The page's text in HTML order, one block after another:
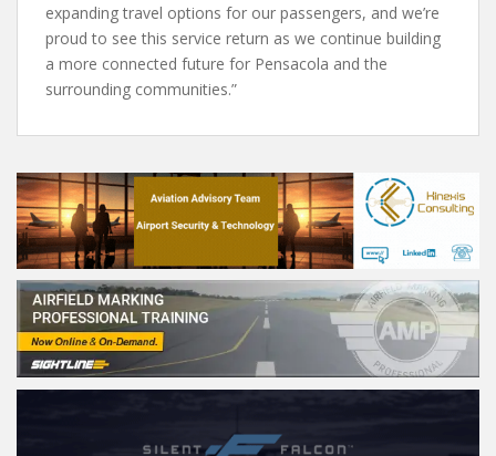
expanding travel options for our passengers, and we’re
proud to see this service return as we continue building
a more connected future for Pensacola and the
surrounding communities.”